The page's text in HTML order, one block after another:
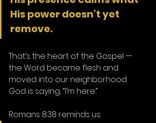
His power doesn’t yet
remove.
That’s the heart of the Gospel —
the Word became flesh and
moved into our neighborhood.
God is saying, “I’m here.”
Romans 8:38 reminds us: